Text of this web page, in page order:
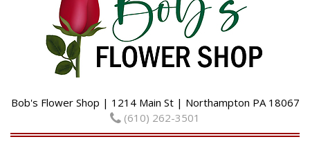
Bob's Flower Shop | 1214 Main St | Northampton PA 18067
(610) 262-3501